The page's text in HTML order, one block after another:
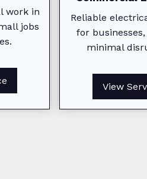
to full
your home
work in
jobs
Reliable
for
minimal
View